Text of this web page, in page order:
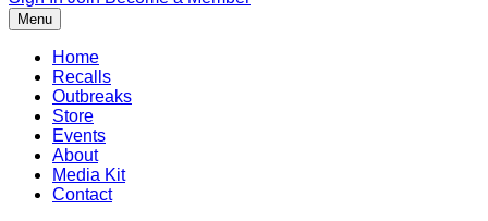
Menu
Home
Recalls
Outbreaks
Store
Events
About
Media Kit
Contact